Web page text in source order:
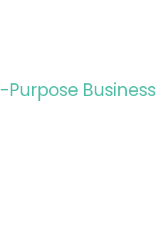
Purpose Business